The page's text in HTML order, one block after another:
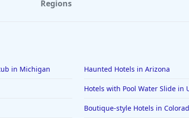
Regions
in Michigan Haunted Hotels in Arizona
Hotels with Pool Water Slide in
Boutique-style Hotels in